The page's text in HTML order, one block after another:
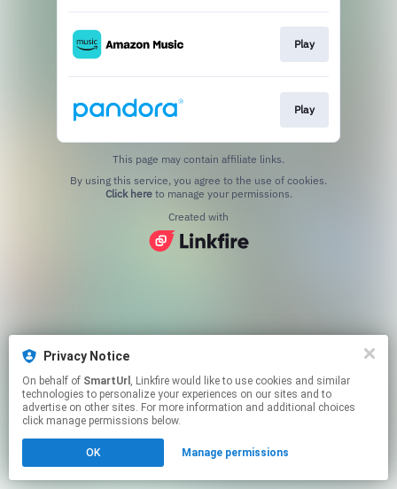
Privacy Notice
On behalf of SmartUrl , Linkfire would like to use cookies and similar
technologies to personalize your experiences on our sites and to
advertise on other sites. For more information and additional choices
click manage permissions below.
OK Manage permissions
Play
Play
This page may contain affiliate links.
Click hereto manage your permissions.
Created with